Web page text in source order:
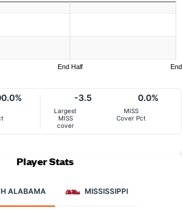
End Half End
Largest
MISS
cover
-3.5
MISS
Cover Pct
0.0%
Player Stats
ALABAMA MISSISSIPPI